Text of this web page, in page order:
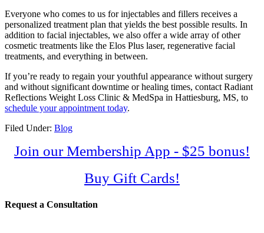
Everyone who comes to us for injectables and fillers receives a
personalized treatment plan that yields the best possible results. In
addition to facial injectables, we also offer a wide array of other
cosmetic treatments like the Elos Plus laser, regenerative facial
treatments, and everything in between.
If you’re ready to regain your youthful appearance without surgery
and without significant downtime or healing times, contact Radiant
Reflections Weight Loss Clinic & MedSpa in Hattiesburg, MS, to
schedule your appointment today.
Filed Under: Blog
Join our Membership App - $25 bonus!
Buy Gift Cards!
Request a Consultation